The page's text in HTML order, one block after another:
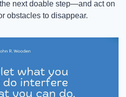
next doable step—and act on
obstacles to disappear.